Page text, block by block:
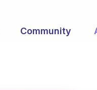
Community